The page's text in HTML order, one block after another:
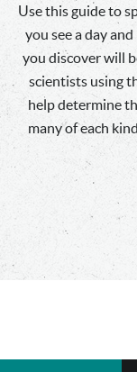
Use this guide to
you see a day
you discover will
scientists using
help determine
many of each